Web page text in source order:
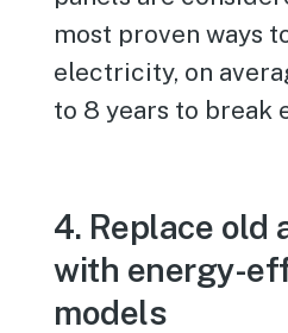
most proven ways
electricity, on
to 8 years to break
4. Replace old
with energy-
models